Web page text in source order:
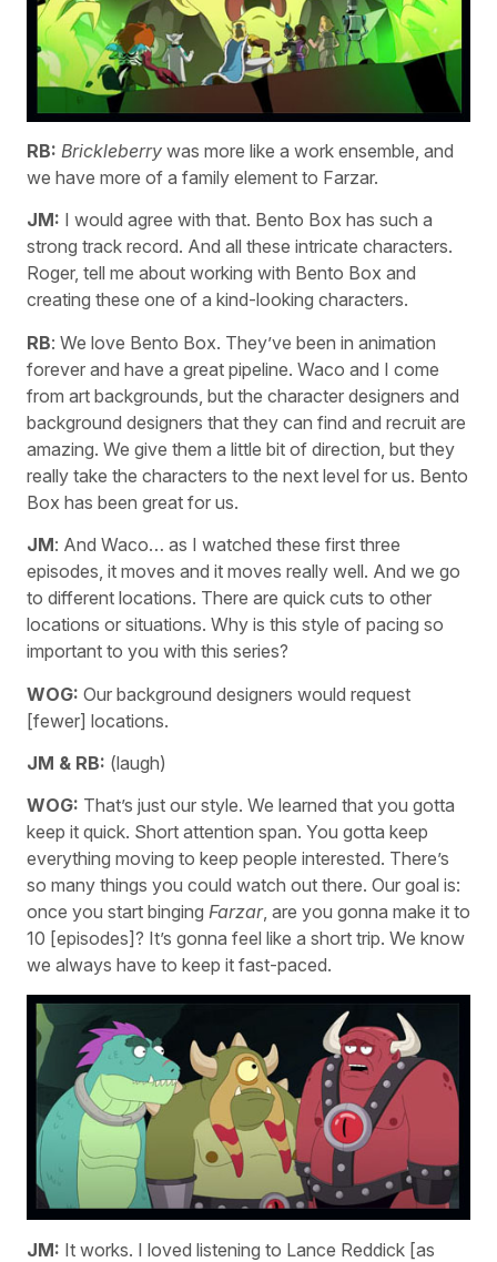
RB: Brickleberry was more like a work ensemble, and
we have more of a family element to Farzar.
JM: I would agree with that. Bento Box has such a
strong track record. And all these intricate characters.
Roger, tell me about working with Bento Box and
creating these one of a kind-looking characters.
RB: We love Bento Box. They’ve been in animation
forever and have a great pipeline. Waco and I come
from art backgrounds, but the character designers and
background designers that they can find and recruit are
amazing. We give them a little bit of direction, but they
really take the characters to the next level for us. Bento
Box has been great for us.
JM: And Waco… as I watched these first three
episodes, it moves and it moves really well. And we go
to different locations. There are quick cuts to other
locations or situations. Why is this style of pacing so
important to you with this series?
WOG: Our background designers would request
[fewer] locations.
JM & RB: (laugh)
WOG: That’s just our style. We learned that you gotta
keep it quick. Short attention span. You gotta keep
everything moving to keep people interested. There’s
so many things you could watch out there. Our goal is:
once you start binging Farzar, are you gonna make it to
10 [episodes]? It’s gonna feel like a short trip. We know
we always have to keep it fast-paced.
JM: It works. I loved listening to Lance Reddick [as